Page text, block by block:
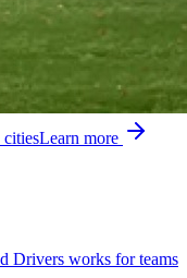
citiesLearn more
Drivers works for teams